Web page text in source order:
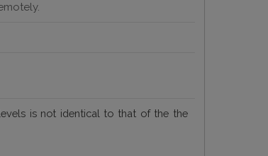
is not identical to that of the the